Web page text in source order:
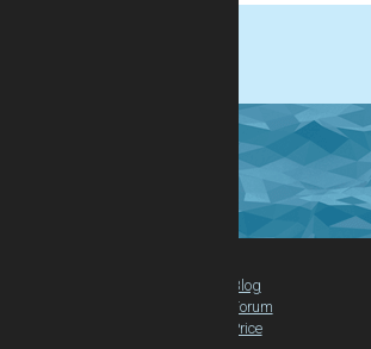
Blog
Forum
Price